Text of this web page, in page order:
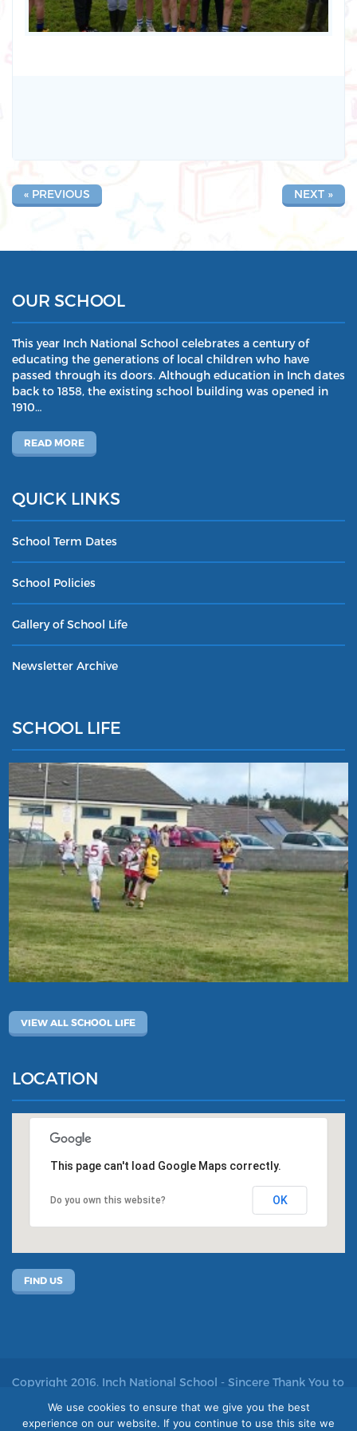
« PREVIOUS NEXT »
OUR SCHOOL
This year Inch National School celebrates a century of
educating the generations of local children who have
passed through its doors. Although education in Inch dates
back to 1858, the existing school building was opened in
1910…
READ MORE
QUICK LINKS
School Term Dates
School Policies
Gallery of School Life
Newsletter Archive
SCHOOL LIFE
VIEW ALL SCHOOL LIFE
LOCATION
This page can't load Google Maps correctly.
Do you own this website? OK
FIND US
Copyright 2016. Inch National School - Sincere Thank You to
Site by acton|web
We use cookies to ensure that we give you the best
experience on our website. If you continue to use this site we